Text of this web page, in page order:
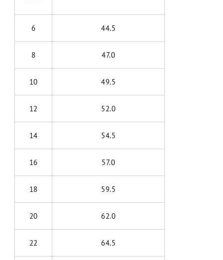
6 44.5
8 47.0
10 49.5
12 52.0
14 54.5
16 57.0
18 59.5
20 62.0
22 64.5